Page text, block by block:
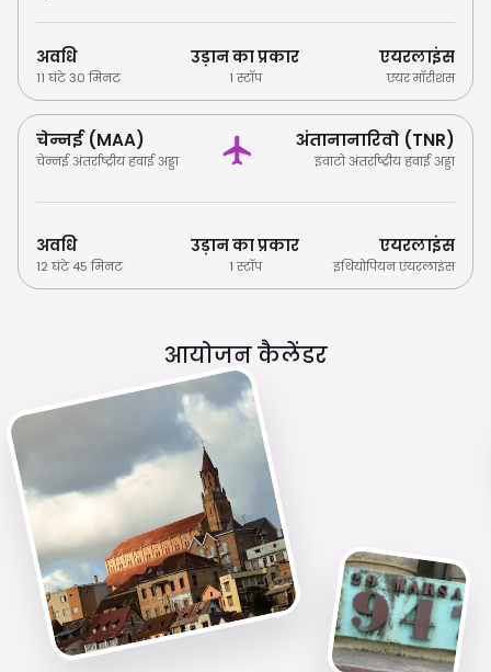
अवधि
11 घंटे 30 मिनट
उड़ान का प्रकार
1 स्टॉप
एयरलाइंस
एयर मॉरीशस
चेन्नई (MAA)
चेन्नई अंतर्राष्ट्रीय हवाई अड्डा
अंतानानारिवो (TNR)
इवाटो अंतर्राष्ट्रीय हवाई अड्डा
अवधि
12 घंटे 45 मिनट
उड़ान का प्रकार
1 स्टॉप
एयरलाइंस
इथियोपियन एयरलाइंस
आयोजन कैलेंडर